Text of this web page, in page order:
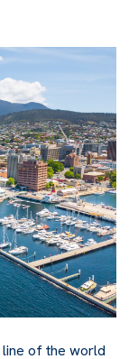
line of the world